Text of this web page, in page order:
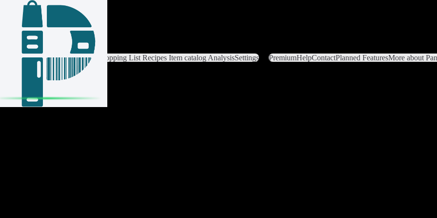
Login / Register
Switch ListList Settings Home Shopping List Recipes Item catalog AnalysisSettings PremiumHelpContactPlanned FeaturesMore about